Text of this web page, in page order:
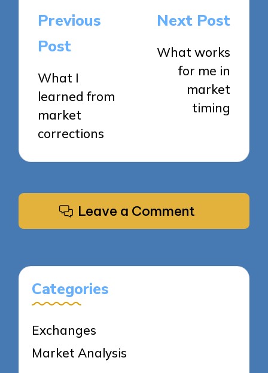
Post
navigation
Previous
Post
What I
learned from
market
corrections
Next Post
What works
for me in
market
timing
Leave a Comment
Categories
Exchanges
Market Analysis